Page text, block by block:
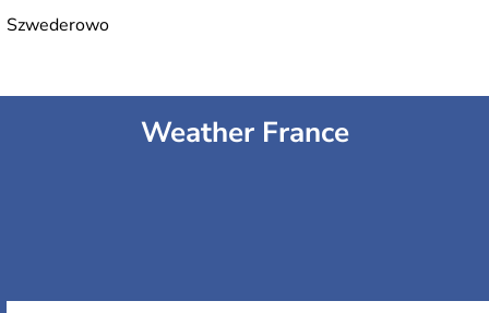
Szwederowo
Weather France